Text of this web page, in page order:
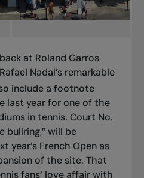
at Roland Garros
Nadal’s remarkable
include a footnote
last year for one of the
in tennis. Court No.
bullring,” will be
year’s French Open as
of the site. That
fans’ love affair with